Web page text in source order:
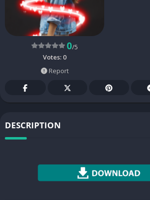
0/5
Votes: 0
Report
DESCRIPTION